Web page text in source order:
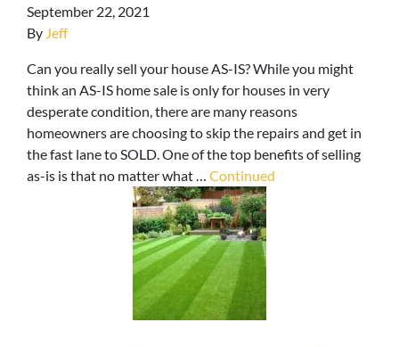
September 22, 2021
By Jeff
Can you really sell your house AS-IS? While you might
think an AS-IS home sale is only for houses in very
desperate condition, there are many reasons
homeowners are choosing to skip the repairs and get in
the fast lane to SOLD. One of the top benefits of selling
as-is is that no matter what … Continued